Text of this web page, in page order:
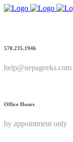
570.235.1946
help@nepageeks.com
Office Hours
by appointment only